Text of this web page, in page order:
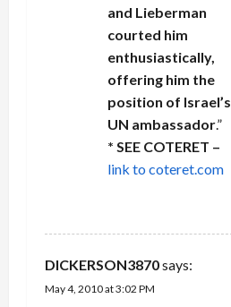
and Lieberman
courted him
enthusiastically,
offering him the
position of Israel’s
UN ambassador.”
* SEE COTERET –
link to coteret.com
DICKERSON3870says:
May 4, 2010 at 3:02 PM